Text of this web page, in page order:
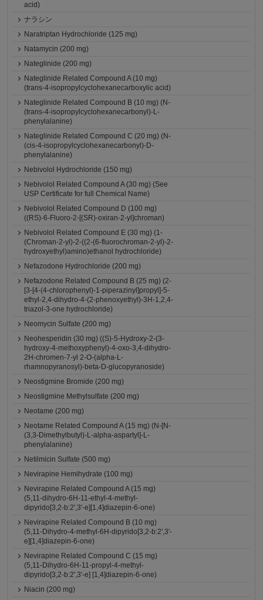
acid)
ナラシン
Naratriptan Hydrochloride (125 mg)
Natamycin (200 mg)
Nateglinide (200 mg)
Nateglinide Related Compound A (10 mg)
(trans-4-isopropylcyclohexanecarboxylic acid)
Nateglinide Related Compound B (10 mg) (N-
(trans-4-isopropylcyclohexanecarbonyl)-L-
phenylalanine)
Nateglinide Related Compound C (20 mg) (N-
(cis-4-isopropylcyclohexanecarbonyl)-D-
phenylalanine)
Nebivolol Hydrochloride (150 mg)
Nebivolol Related Compound A (30 mg) (See
USP Certificate for full Chemical Name)
Nebivolol Related Compound D (100 mg)
((RS)-6-Fluoro-2-[(SR)-oxiran-2-yl]chroman)
Nebivolol Related Compound E (30 mg) (1-
(Chroman-2-yl)-2-((2-(6-fluorochroman-2-yl)-2-
hydroxyethyl)amino)ethanol hydrochloride)
Nefazodone Hydrochloride (200 mg)
Nefazodone Related Compound B (25 mg) (2-
[3-[4-(4-chlorophenyl)-1-piperazinyl]propyl]-5-
ethyl-2,4-dihydro-4-(2-phenoxyethyl)-3H-1,2,4-
triazol-3-one hydrochloride)
Neomycin Sulfate (200 mg)
Neohesperidin (30 mg) ((S)-5-Hydroxy-2-(3-
hydroxy-4-methoxyphenyl)-4-oxo-3,4-dihydro-
2H-chromen-7-yl 2-O-(alpha-L-
rhamnopyranosyl)-beta-D-glucopyranoside)
Neostigmine Bromide (200 mg)
Neostigmine Methylsulfate (200 mg)
Neotame (200 mg)
Neotame Related Compound A (15 mg) (N-[N-
(3,3-Dimethylbutyl)-L-alpha-aspartyl]-L-
phenylalanine)
Netilmicin Sulfate (500 mg)
Nevirapine Hemihydrate (100 mg)
Nevirapine Related Compound A (15 mg)
(5,11-dihydro-6H-11-ethyl-4-methyl-
dipyrido[3,2-b:2',3'-e][1,4]diazepin-6-one)
Nevirapine Related Compound B (10 mg)
(5,11-Dihydro-4-methyl-6H-dipyrido[3,2-b:2',3'-
e][1,4]diazepin-6-one)
Nevirapine Related Compound C (15 mg)
(5,11-Dihydro-6H-11-propyl-4-methyl-
dipyrido[3,2-b:2',3'-e] [1,4]diazepin-6-one)
Niacin (200 mg)